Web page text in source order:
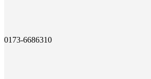
0173-6686310